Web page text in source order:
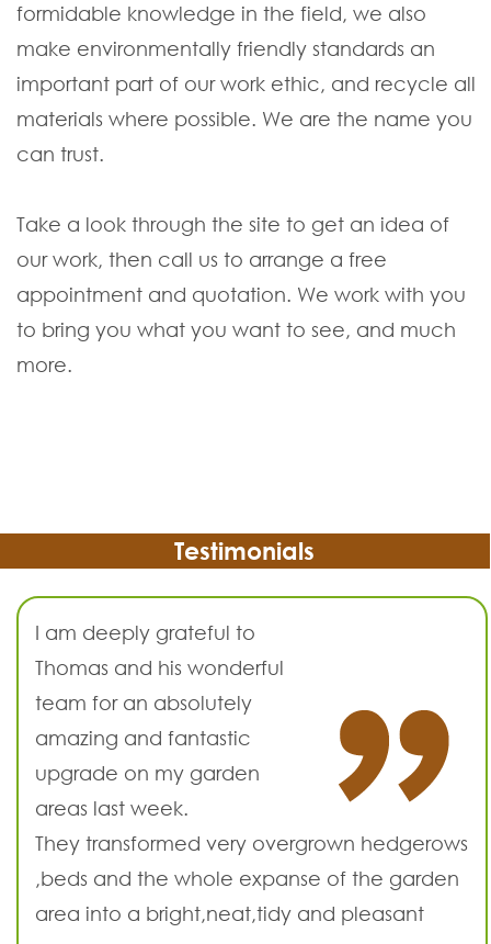
formidable knowledge in the field, we also
make environmentally friendly standards an
important part of our work ethic, and recycle all
materials where possible. We are the name you
can trust.
Take a look through the site to get an idea of
our work, then call us to arrange a free
appointment and quotation. We work with you
to bring you what you want to see, and much
more.
Testimonials
I am deeply grateful to
Thomas and his wonderful
team for an absolutely
amazing and fantastic
upgrade on my garden
areas last week.
They transformed very overgrown hedgerows
,beds and the whole expanse of the garden
area into a bright,neat,tidy and pleasant